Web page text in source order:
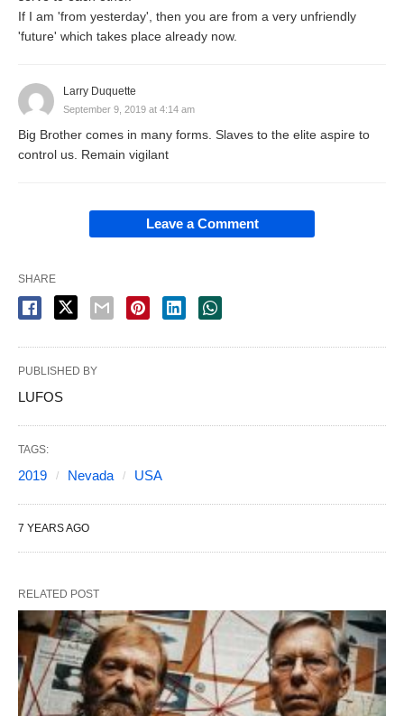
If I am 'from yesterday', then you are from a very unfriendly
'future' which takes place already now.
Larry Duquette
September 9, 2019 at 4:14 am
Big Brother comes in many forms. Slaves to the elite aspire to
control us. Remain vigilant
Leave a Comment
SHARE
PUBLISHED BY
LUFOS
TAGS:
2019 Nevada USA
7 YEARS AGO
RELATED POST